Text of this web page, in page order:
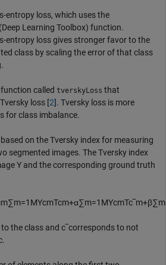
entropy loss, which uses the
(Deep Learning Toolbox) function.
entropy loss gives stronger favor to the
class by scaling the error of that class
called tverskyLoss that
loss [2]. Tversky loss is more
for class imbalance.
on the Tversky index for measuring
segmented images. The Tversky index
Y and the corresponding ground truth
∑m=1 MYcmTcm+α∑m=1 MYcmTc‾m+β∑m
the class and c‾corresponds to not
.